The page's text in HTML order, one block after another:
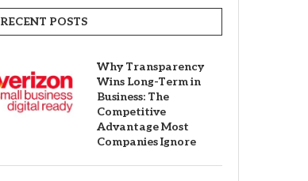
RECENT POSTS
Why Transparency
Wins Long-Term in
Business: The
Competitive
Advantage Most
Companies Ignore